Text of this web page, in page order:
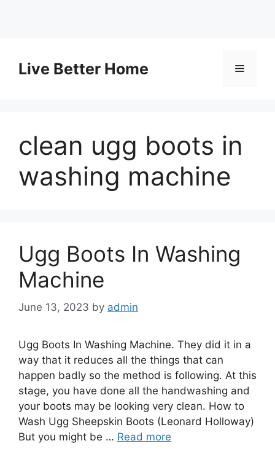
contentLive Better Home Menu
clean ugg boots in
washing machine
Ugg Boots In Washing
Machine
June 13, 2023 by admin
Ugg Boots In Washing Machine. They did it in a
way that it reduces all the things that can
happen badly so the method is following. At this
stage, you have done all the handwashing and
your boots may be looking very clean. How to
Wash Ugg Sheepskin Boots (Leonard Holloway)
But you might be … Read more